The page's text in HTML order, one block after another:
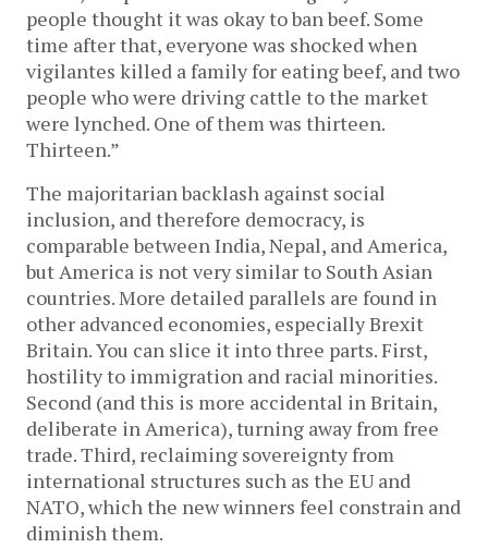
people thought it was okay to ban beef. Some
time after that, everyone was shocked when
vigilantes killed a family for eating beef, and two
people who were driving cattle to the market
were lynched. One of them was thirteen.
Thirteen.”
The majoritarian backlash against social
inclusion, and therefore democracy, is
comparable between India, Nepal, and America,
but America is not very similar to South Asian
countries. More detailed parallels are found in
other advanced economies, especially Brexit
Britain. You can slice it into three parts. First,
hostility to immigration and racial minorities.
Second (and this is more accidental in Britain,
deliberate in America), turning away from free
trade. Third, reclaiming sovereignty from
international structures such as the EU and
NATO, which the new winners feel constrain and
diminish them.